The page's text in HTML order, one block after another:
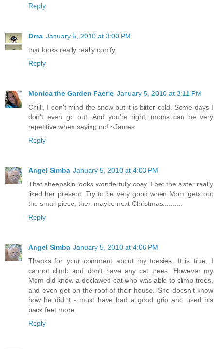
Reply
Dma January 5, 2010 at 3:00 PM
that looks really really comfy.
Reply
Monica the Garden Faerie January 5, 2010 at 3:11 PM
Chilli, I don't mind the snow but it is bitter cold. Some days I
don't even go out. And you're right, moms can be very
repetitive when saying no! ~James
Reply
Angel Simba January 5, 2010 at 4:03 PM
That sheepskin looks wonderfully cosy. I bet the sister really
liked her present. Try to be very good when Mom gets out
the small piece, then maybe next Christmas..........
Reply
Angel Simba January 5, 2010 at 4:06 PM
Thanks for your comment about my toesies. It is true, I
cannot climb and don't have any cat trees. However my
Mom did know a declawed cat who was able to climb trees,
and even get on the roof of their house. She doesn't know
how he did it - must have had a good grip and used his
back feet more.
Reply